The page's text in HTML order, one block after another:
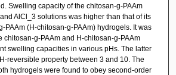
Swelling capacity of the chitosan-g-PAAm
AlCl_3 solutions was higher than that of its
PAAm (H-chitosan-g-PAAm) hydrogels. It was
chitosan-g-PAAm and H-chitosan-g-PAAm
swelling capacities in various pHs. The latter
reversible property between 3 and 10. The
hydrogels were found to obey second-order